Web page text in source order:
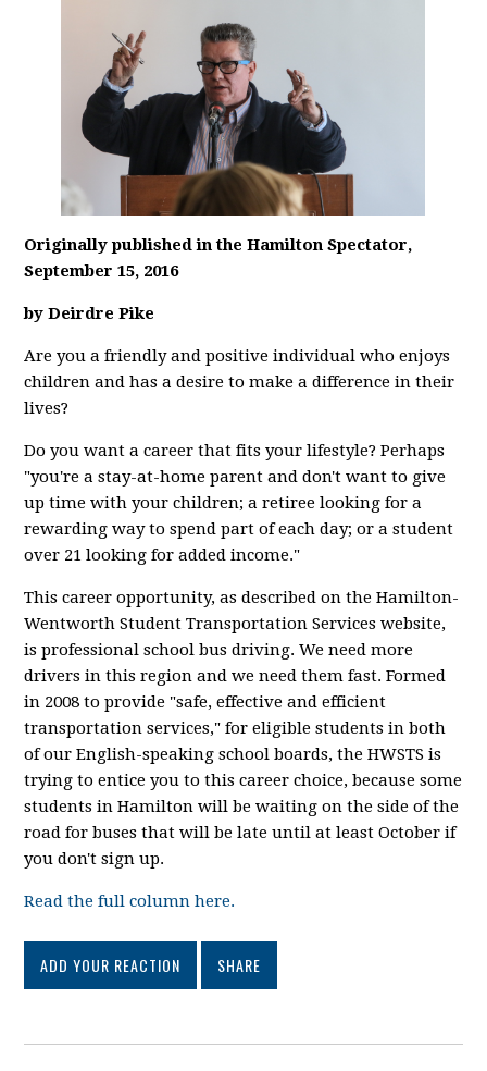
Originally published in the Hamilton Spectator,
September 15, 2016
by Deirdre Pike
Are you a friendly and positive individual who enjoys
children and has a desire to make a difference in their
lives?
Do you want a career that fits your lifestyle? Perhaps
"you're a stay-at-home parent and don't want to give
up time with your children; a retiree looking for a
rewarding way to spend part of each day; or a student
over 21 looking for added income."
This career opportunity, as described on the Hamilton-
Wentworth Student Transportation Services website,
is professional school bus driving. We need more
drivers in this region and we need them fast. Formed
in 2008 to provide "safe, effective and efficient
transportation services," for eligible students in both
of our English-speaking school boards, the HWSTS is
trying to entice you to this career choice, because some
students in Hamilton will be waiting on the side of the
road for buses that will be late until at least October if
you don't sign up.
Read the full column here.
ADD YOUR REACTION SHARE